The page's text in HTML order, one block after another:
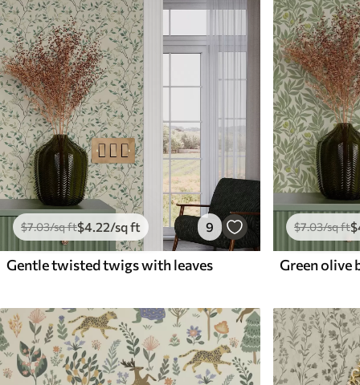
$7.03/sq ft$4.22/sq ft 9
Gentle twisted twigs with leaves
$7.03/sq ft$
Green olive